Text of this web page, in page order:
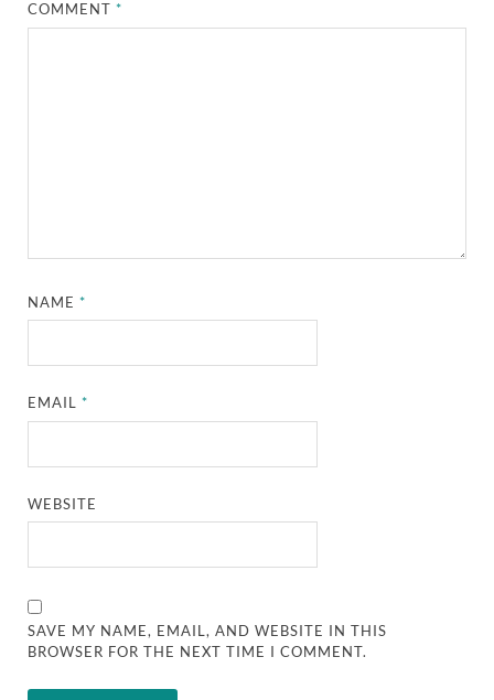
COMMENT*
NAME*
EMAIL*
WEBSITE
SAVE MY NAME, EMAIL, AND WEBSITE IN THIS
BROWSER FOR THE NEXT TIME I COMMENT.